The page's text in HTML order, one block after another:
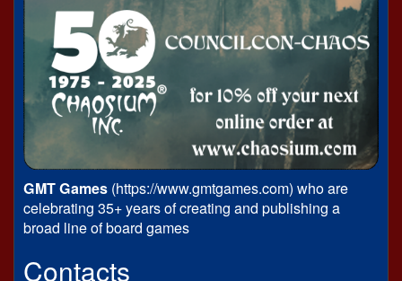
GMT Games (https://www.gmtgames.com) who are
celebrating 35+ years of creating and publishing a
broad line of board games
Contacts